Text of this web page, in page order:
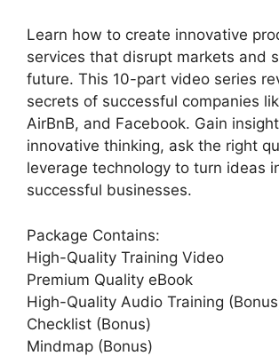
Learn how to create innovative
services that disrupt markets and
future. This 10-part video series
secrets of successful companies
AirBnB, and Facebook. Gain
innovative thinking, ask the right
leverage technology to turn ideas
successful businesses.
Package Contains:
High-Quality Training Video
Premium Quality eBook
High-Quality Audio Training
Checklist (Bonus)
Mindmap (Bonus)